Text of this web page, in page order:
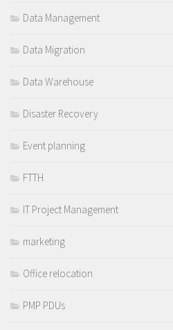
Data Management
Data Migration
Data Warehouse
Disaster Recovery
Event planning
FTTH
IT Project Management
marketing
Office relocation
PMP PDUs